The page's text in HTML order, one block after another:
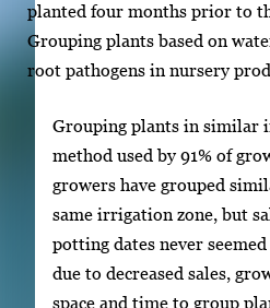
planted four months prior to
Grouping plants based on
root pathogens in nursery
Grouping plants in similar
method used by 91% of
growers have grouped
same irrigation zone, but
potting dates never
due to decreased sales,
space and time to group